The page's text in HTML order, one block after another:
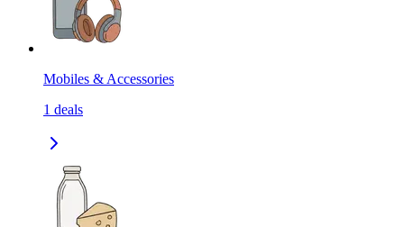
Mobiles & Accessories
1 deals